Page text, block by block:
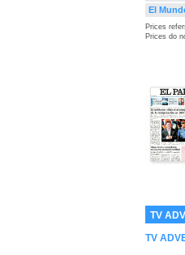
El
Prices
Prices do
TV
TV